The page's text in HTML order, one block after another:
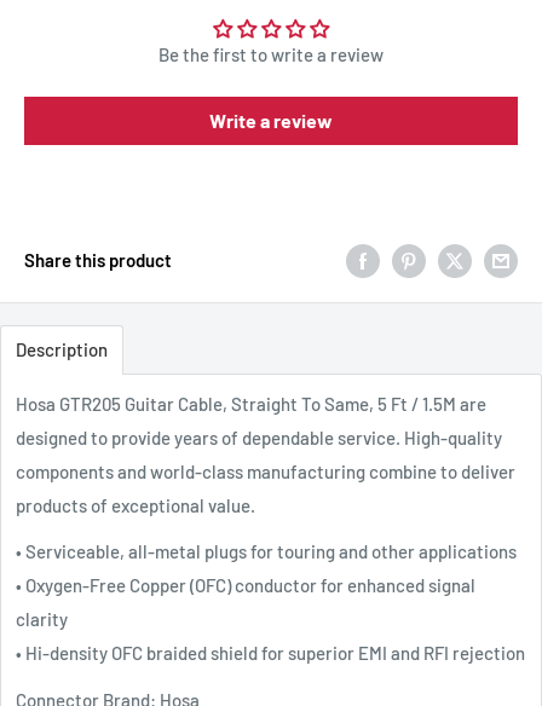
Be the first to write a review
Write a review
Share this product
Description
Hosa GTR205 Guitar Cable, Straight To Same, 5 Ft / 1.5M are
designed to provide years of dependable service. High-quality
components and world-class manufacturing combine to deliver
products of exceptional value.
• Serviceable, all-metal plugs for touring and other applications
• Oxygen-Free Copper (OFC) conductor for enhanced signal
clarity
• Hi-density OFC braided shield for superior EMI and RFI rejection
Connector Brand: Hosa